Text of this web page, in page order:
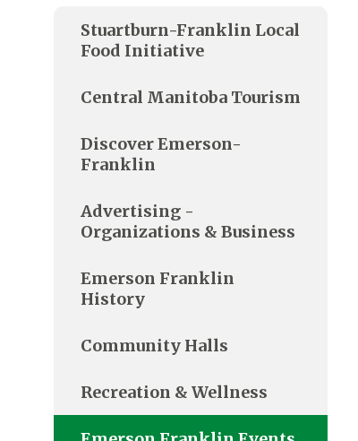
Stuartburn-Franklin Local
Food Initiative
Central Manitoba Tourism
Discover Emerson-
Franklin
Advertising -
Organizations & Business
Emerson Franklin
History
Community Halls
Recreation & Wellness